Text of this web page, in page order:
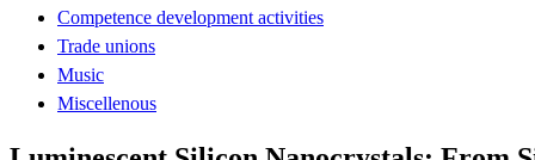
Competence development activities
Trade unions
Music
Miscellenous